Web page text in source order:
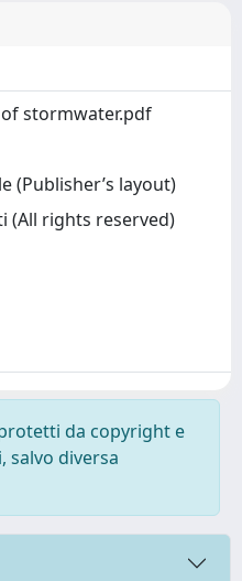
stormwater.pdf
(Publisher’s layout)
(All rights reserved)
da copyright e
diversa